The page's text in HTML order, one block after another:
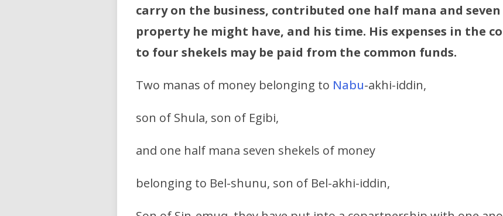
carry on the business, contributed one half mana and
property he might have, and his time. His expenses in the
to four shekels may be paid from the common funds.
Two manas of money belonging to Nabu-akhi-iddin,
son of Shula, son of Egibi,
and one half mana seven shekels of money
belonging to Bel-shunu, son of Bel-akhi-iddin,